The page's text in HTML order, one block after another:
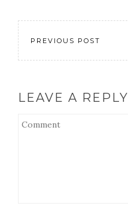
EMBED
PREVIOUS POST
LEAVE A REPLY